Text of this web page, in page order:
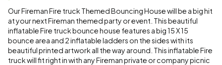
Our Fireman Fire truck Themed Bouncing House will be a big hit
at your next Fireman themed party or event. This beautiful
inflatable Fire truck bounce house features a big 15 X 15
bounce area and 2 inflatable ladders on the sides with its
beautiful printed artwork all the way around. This inflatable Fire
truck will fit right in with any Fireman private or company picnic